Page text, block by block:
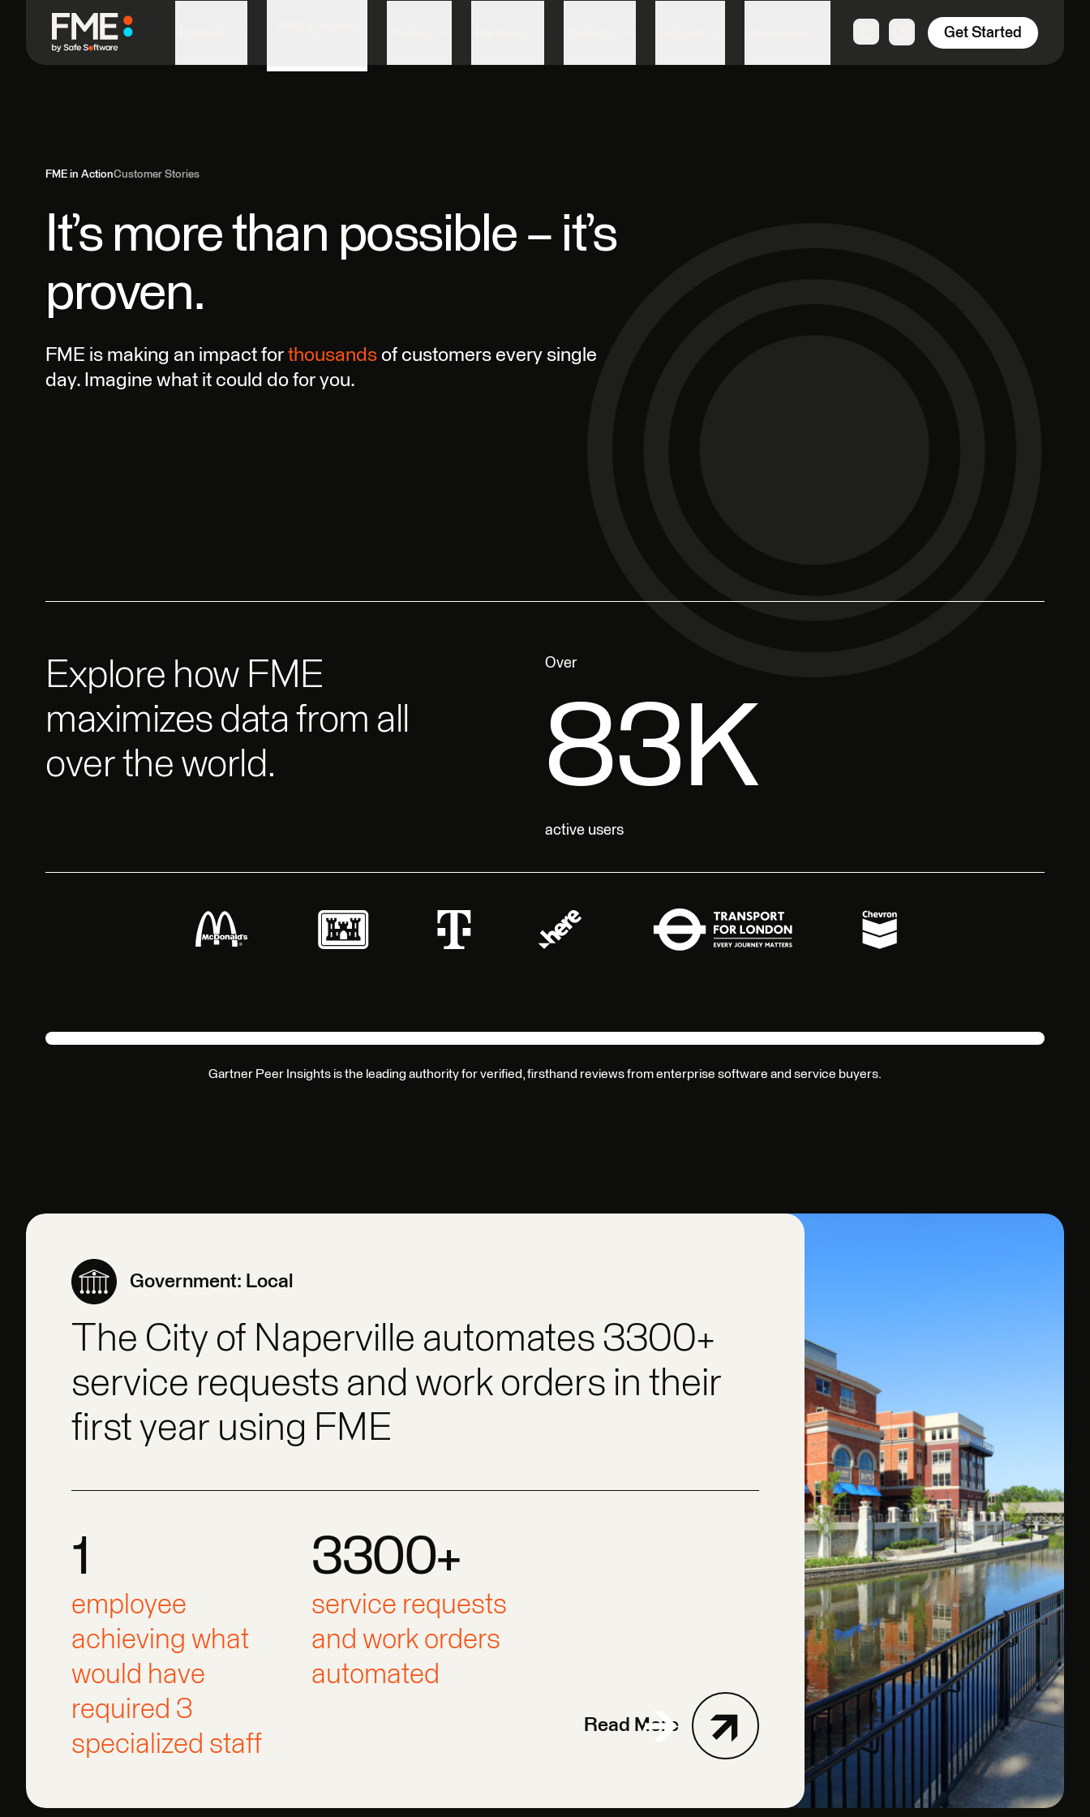
Get Started
FME in ActionCustomer Stories
It’s more than possible – it’s
proven.
FME is making an impact for thousands of customers every single
day. Imagine what it could do for you.
Explore how FME
maximizes data from all
over the world.
Over
172K
active users
Gartner Peer Insights is the leading authority for verified, firsthand reviews from enterprise software and service buyers.
Government: Local
The City of Naperville automates 3300+
service requests and work orders in their
first year using FME
1
1
1
employee
achieving what
would have
required 3
specialized staff
3300+
3300+
3300+
service requests
and work orders
automated
Read More